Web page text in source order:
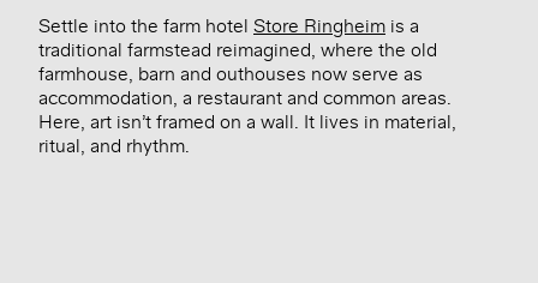
Settle into the farm hotel Store Ringheim is a
traditional farmstead reimagined, where the old
farmhouse, barn and outhouses now serve as
accommodation, a restaurant and common areas.
Here, art isn’t framed on a wall. It lives in material,
ritual, and rhythm.